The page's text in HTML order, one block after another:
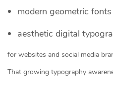
modern geometric fonts
aesthetic digital
for websites and social media
That growing typography